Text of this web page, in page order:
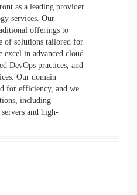
as a leading provider
services. Our
offerings to
of solutions tailored for
excel in advanced cloud
DevOps practices, and
Our domain
for efficiency, and we
including
and high-